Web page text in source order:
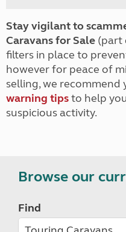
Stay vigilant to
Caravans for Sale (part
filters in place to
however for peace of
selling, we recommend
warning tipsto help
suspicious activity.
Browse our
Find